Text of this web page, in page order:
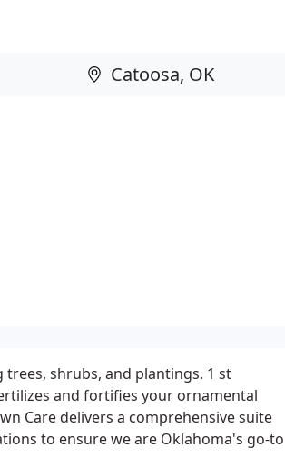
shrubs, and plantings. 1 st
and fortifies your ornamental
Care delivers a comprehensive suite
to ensure we are Oklahoma's go-to